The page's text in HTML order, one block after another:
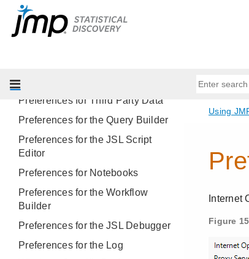
Preferences for Column Tags
Preferences by JMP Platform
Exporting Text Files
Preferences for Third Party Data
Preferences for the Query Builder
Preferences for the JSL Script
Editor
Preferences for Notebooks
Preferences for the Workflow
Builder
Preferences for the JSL Debugger
Preferences for the Log